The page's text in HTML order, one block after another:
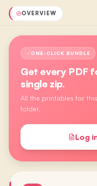
OVERVIEW
ONE-CLICK BUNDLE
Get every PDF
single zip.
All the printables for
folder.
Log